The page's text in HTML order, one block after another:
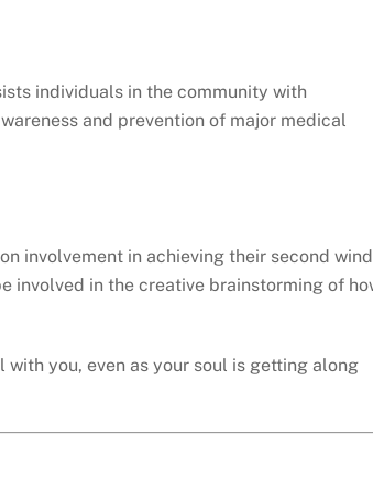
individuals in the community with
and prevention of major medical
involvement in achieving their second
involved in the creative brainstorming of
you, even as your soul is getting along